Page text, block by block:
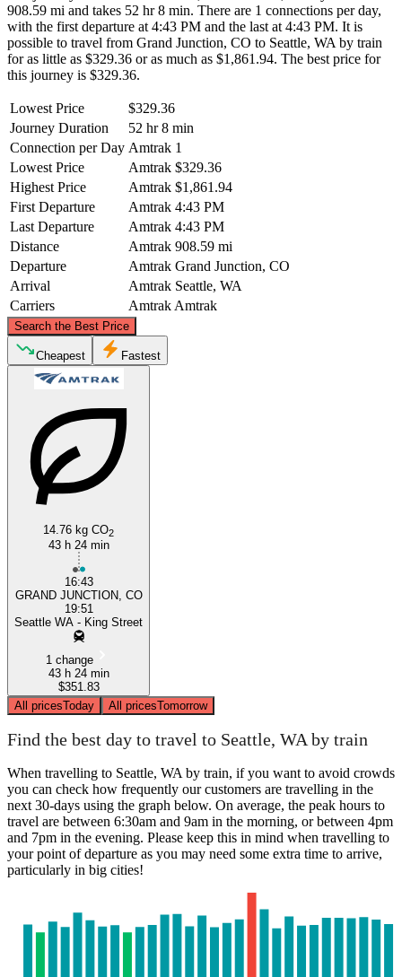
908.59 mi and takes 52 hr 8 min. There are 1 connections per day,
with the first departure at 4:43 PM and the last at 4:43 PM. It is
possible to travel from Grand Junction, CO to Seattle, WA by train
for as little as $329.36 or as much as $1,861.94. The best price for
this journey is $329.36.
Lowest Price
$329.36
Journey Duration
52 hr 8 min
Connection per Day Amtrak 1
Lowest Price
Amtrak $329.36
Highest Price
Amtrak $1,861.94
First Departure
Amtrak 4:43 PM
Last Departure
Amtrak 4:43 PM
Distance
Amtrak 908.59 mi
Departure
Amtrak Grand Junction, CO
Arrival
Amtrak Seattle, WA
Carriers
Amtrak Amtrak
Search the Best Price
Seattle, WA
©CARTO
Cheapest Fastest
14.76 kg CO2
43 h 24 min
16:43
GRAND JUNCTION, CO
19:51
Seattle WA - King Street
1 change
43 h 24 min
$351.83
All pricesToday All pricesTomorrow
Find the best day to travel to Seattle, WA by train
When travelling to Seattle, WA by train, if you want to avoid crowds
you can check how frequently our customers are travelling in the
next 30-days using the graph below. On average, the peak hours to
travel are between 6:30am and 9am in the morning, or between 4pm
and 7pm in the evening. Please keep this in mind when travelling to
your point of departure as you may need some extra time to arrive,
particularly in big cities!